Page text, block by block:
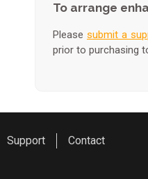
To arrange
Please submit a
prior to purchasing
Support Contact